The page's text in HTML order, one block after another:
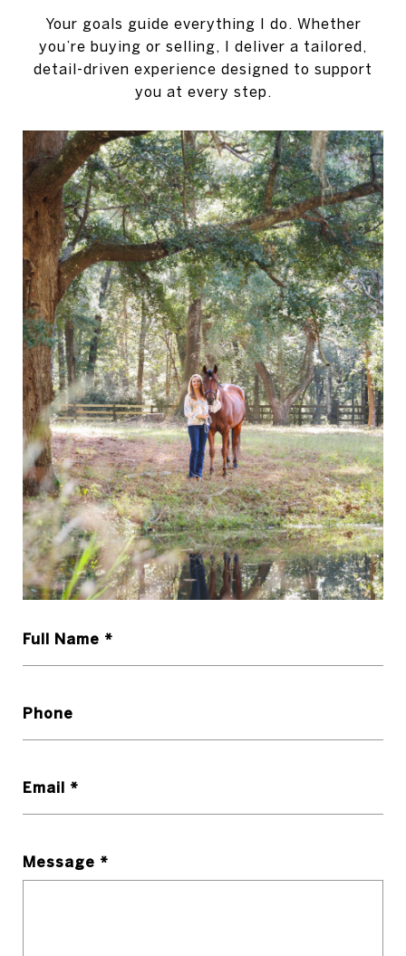
Your goals guide everything I do. Whether
you’re buying or selling, I deliver a tailored,
detail-driven experience designed to support
you at every step.
Full Name *
Phone
Email *
Message *